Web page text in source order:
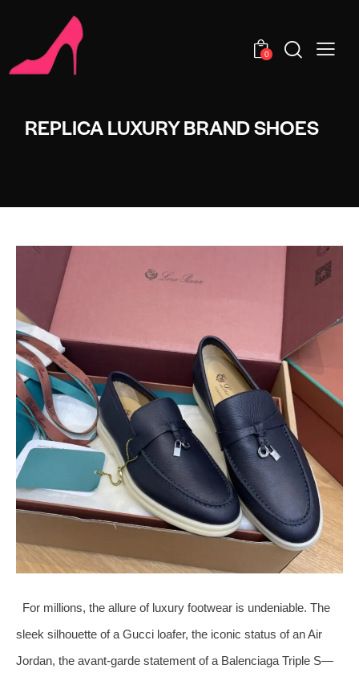
0
REPLICA LUXURY BRAND SHOES
For millions, the allure of luxury footwear is undeniable. The
sleek silhouette of a Gucci loafer, the iconic status of an Air
Jordan, the avant-garde statement of a Balenciaga Triple S—